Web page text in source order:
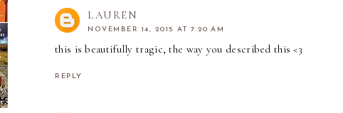
LAUREN
NOVEMBER 14, 2015 AT 7:20 AM
this is beautifully tragic, the way you described this <3
REPLY